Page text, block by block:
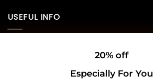
20% off
Especially For You
USEFUL INFO